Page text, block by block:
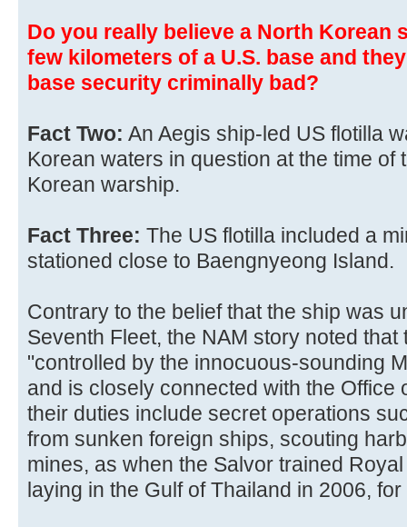
Do you really believe a North Korean
few kilometers of a U.S. base and
base security criminally bad?
Fact Two: An Aegis ship-led US flotilla
Korean waters in question at the time of
Korean warship.
Fact Three: The US flotilla included a
stationed close to Baengnyeong Island.
Contrary to the belief that the ship was
Seventh Fleet, the NAM story noted
"controlled by the innocuous-sounding
and is closely connected with the Office
their duties include secret operations
from sunken foreign ships, scouting
mines, as when the Salvor trained
laying in the Gulf of Thailand in 2006,